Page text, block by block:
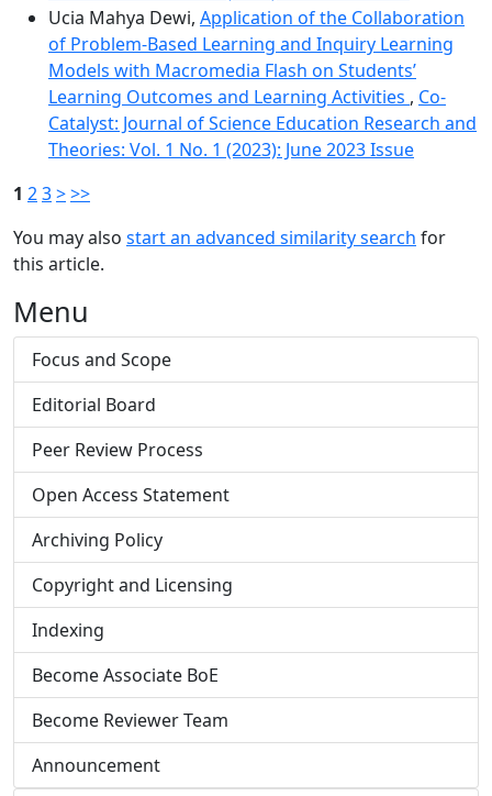
Ucia Mahya Dewi, Application of the Collaboration
of Problem-Based Learning and Inquiry Learning
Models with Macromedia Flash on Students’
Learning Outcomes and Learning Activities , Co-
Catalyst: Journal of Science Education Research and
Theories: Vol. 1 No. 1 (2023): June 2023 Issue
1 23>>>
You may also start an advanced similarity search for
this article.
Menu
Focus and Scope
Editorial Board
Peer Review Process
Open Access Statement
Archiving Policy
Copyright and Licensing
Indexing
Become Associate BoE
Become Reviewer Team
Announcement